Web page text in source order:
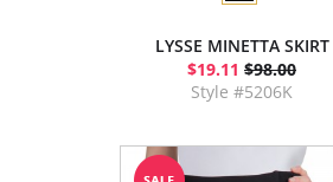
LYSSE MINETTA SKIRT
$19.11 $98.00
Style #5206K